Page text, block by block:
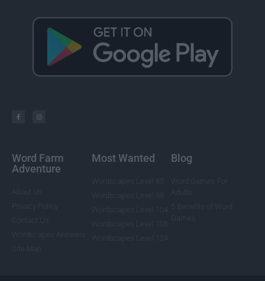
Word Farm
Adventure
Most Wanted Blog